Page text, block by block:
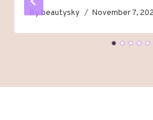
Bybeautysky November 7,